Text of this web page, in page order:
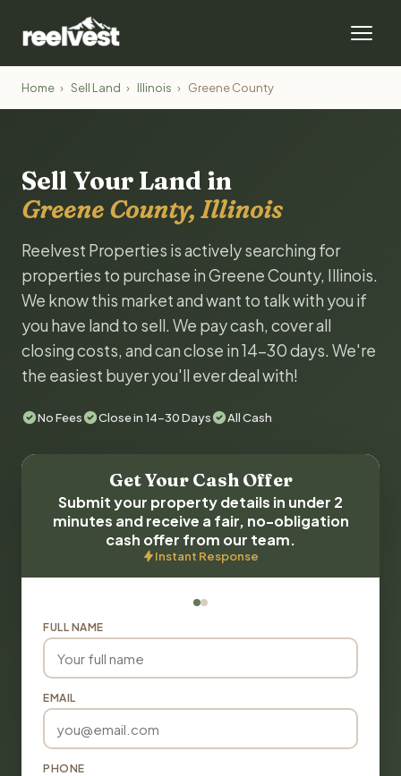
Home › Sell Land › Illinois › Greene County
Sell Your Land in
Greene County, Illinois
Reelvest Properties is actively searching for
properties to purchase in Greene County, Illinois.
We know this market and want to talk with you if
you have land to sell. We pay cash, cover all
closing costs, and can close in 14-30 days. We're
the easiest buyer you'll ever deal with!
No Fees Close in 14-30 Days All Cash
Get Your Cash Offer
Submit your property details in under 2
minutes and receive a fair, no-obligation
cash offer from our team.
Instant Response
FULL NAME
EMAIL
PHONE